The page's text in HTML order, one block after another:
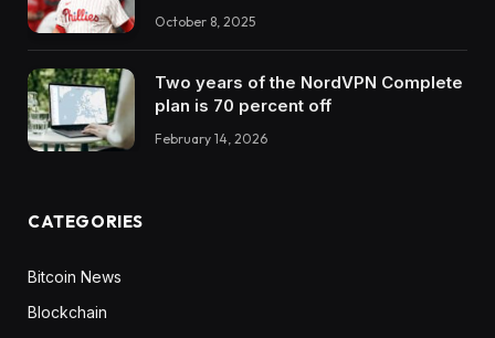
October 8, 2025
Two years of the NordVPN Complete
plan is 70 percent off
February 14, 2026
CATEGORIES
Bitcoin News
Blockchain